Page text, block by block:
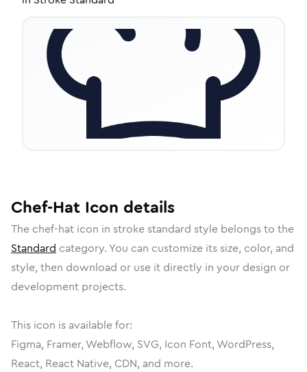
Chef-Hat Icon details
The chef-hat icon in stroke standard style belongs to the
Standard category. You can customize its size, color, and
style, then download or use it directly in your design or
development projects.
This icon is available for:
Figma, Framer, Webflow, SVG, Icon Font, WordPress,
React, React Native, CDN, and more.